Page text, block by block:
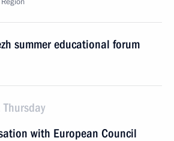
summer educational forum
with European Council